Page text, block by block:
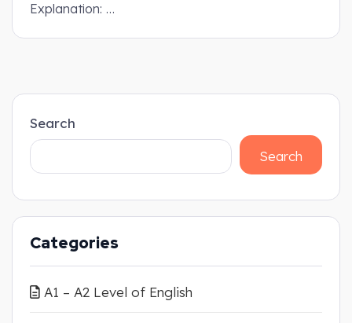
Explanation: …
Search
Search
Categories
A1 – A2 Level of English